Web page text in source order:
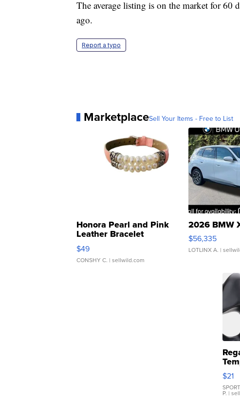
The average listing is on the market for 60
ago.
Report a typo
MarketplaceSell Your Items - Free to List
Honora Pearl and Pink
Leather Bracelet
Adjustable Buckle Clo...
$49
CONSHY C. | sellwild.com
2026 BMW
$56,335
LOTLINX A. |
$21
P. |